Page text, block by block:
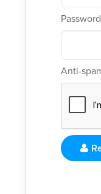
Anti-